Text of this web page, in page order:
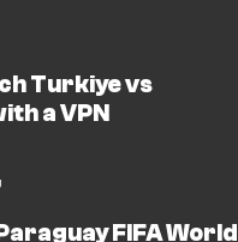
Turkiye vs
a VPN
FIFA World